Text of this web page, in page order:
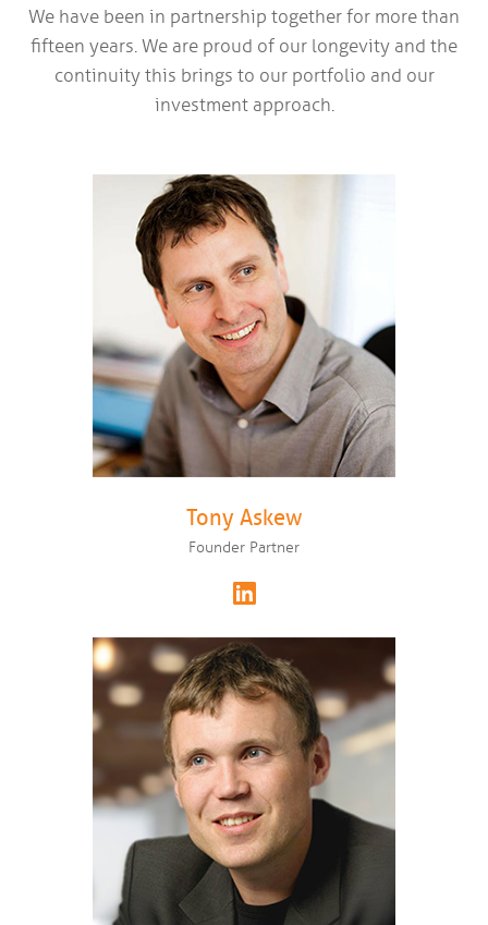
We have been in partnership together for more than
fifteen years. We are proud of our longevity and the
continuity this brings to our portfolio and our
investment approach.
Tony Askew
Founder Partner